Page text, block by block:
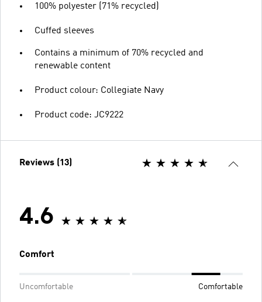
100% polyester (71% recycled)
Cuffed sleeves
Contains a minimum of 70% recycled and
renewable content
Product colour: Collegiate Navy
Product code: JC9222
Reviews (13)
4.6
Comfort
Uncomfortable Comfortable